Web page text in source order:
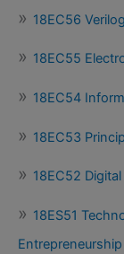
18EC56
18EC55
18EC54
18EC53
18EC52
18ES51